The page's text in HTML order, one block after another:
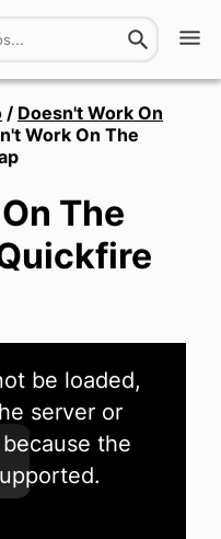
/ Doesn't Work On
Work On The
The
be loaded,
server or
the